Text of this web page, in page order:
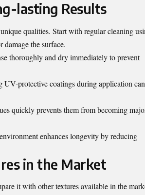
lasting Results
qualities. Start with regular cleaning
damage the surface.
thoroughly and dry immediately to prevent
protective coatings during application can
quickly prevents them from becoming
enhances longevity by reducing
in the Market
it with othertexturesavailable in the